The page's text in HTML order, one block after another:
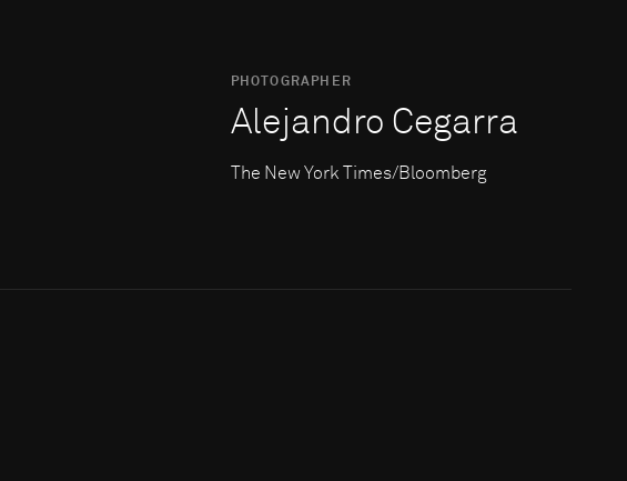
PHOTOGRAPHER
Alejandro Cegarra
The New York Times/Bloomberg